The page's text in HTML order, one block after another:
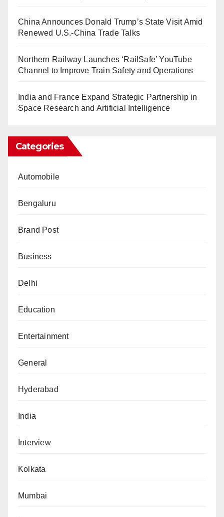
China Announces Donald Trump’s State Visit Amid
Renewed U.S.-China Trade Talks
Northern Railway Launches ‘RailSafe’ YouTube
Channel to Improve Train Safety and Operations
India and France Expand Strategic Partnership in
Space Research and Artificial Intelligence
Categories
Automobile
Bengaluru
Brand Post
Business
Delhi
Education
Entertainment
General
Hyderabad
India
Interview
Kolkata
Mumbai